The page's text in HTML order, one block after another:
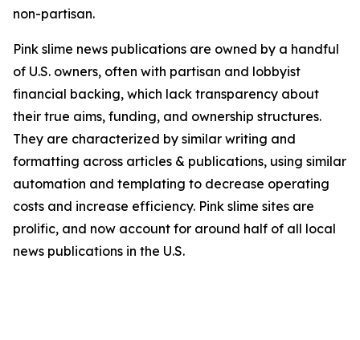
non-partisan.
Pink slime news publications are owned by a handful
of U.S. owners, often with partisan and lobbyist
financial backing, which lack transparency about
their true aims, funding, and ownership structures.
They are characterized by similar writing and
formatting across articles & publications, using similar
automation and templating to decrease operating
costs and increase efficiency. Pink slime sites are
prolific, and now account for around half of all local
news publications in the U.S.